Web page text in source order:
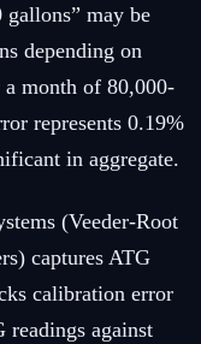
may be
depending on
month of 80,000-
represents 0.19%
in aggregate.
(Veeder-Root
captures ATG
calibration error
against